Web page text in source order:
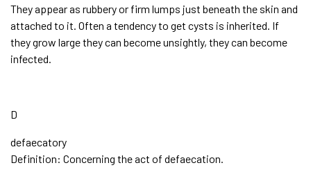
They appear as rubbery or firm lumps just beneath the skin and
attached to it. Often a tendency to get cysts is inherited. If
they grow large they can become unsightly, they can become
infected.
D
defaecatory
Definition: Concerning the act of defaecation.